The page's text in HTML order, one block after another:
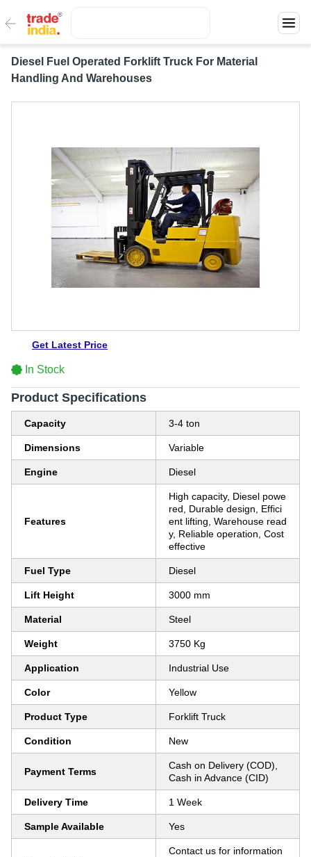
Diesel Fuel Operated Forklift Truck For Material
Handling And Warehouses
Get Latest Price
In Stock
Product Specifications
Capacity 3-4 ton
Dimensions Variable
Engine Diesel
Features
High capacity, Diesel powe
red, Durable design, Effici
ent lifting, Warehouse read
y, Reliable operation, Cost
effective
Fuel Type Diesel
Lift Height 3000 mm
Material Steel
Weight 3750 Kg
Application Industrial Use
Color Yellow
Product Type Forklift Truck
Condition New
Payment Terms
Cash on Delivery (COD),
Cash in Advance (CID)
Delivery Time 1 Week
Sample Available Yes
Contact us for information